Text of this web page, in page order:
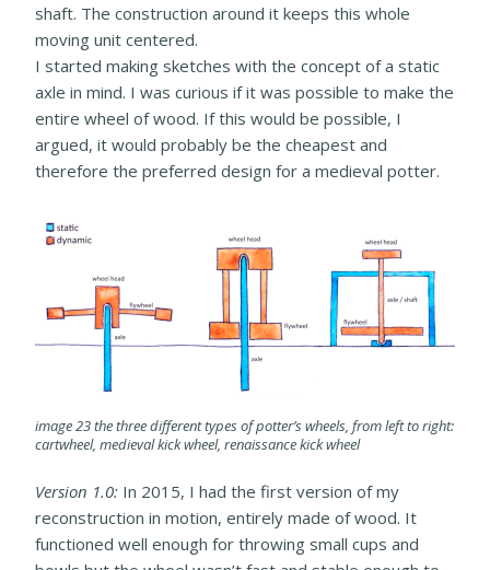
shaft. The construction around it keeps this whole
moving unit centered.
I started making sketches with the concept of a static
axle in mind. I was curious if it was possible to make the
entire wheel of wood. If this would be possible, I
argued, it would probably be the cheapest and
therefore the preferred design for a medieval potter.
image 23 the three different types of potter’s wheels, from left to right:
cartwheel, medieval kick wheel, renaissance kick wheel
Version 1.0: In 2015, I had the first version of my
reconstruction in motion, entirely made of wood. It
functioned well enough for throwing small cups and